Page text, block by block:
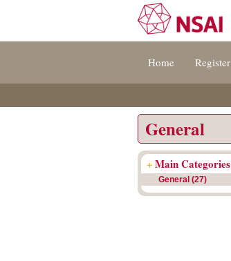
[s]
[8]
Home Register
General
+Main Categories
General (27)